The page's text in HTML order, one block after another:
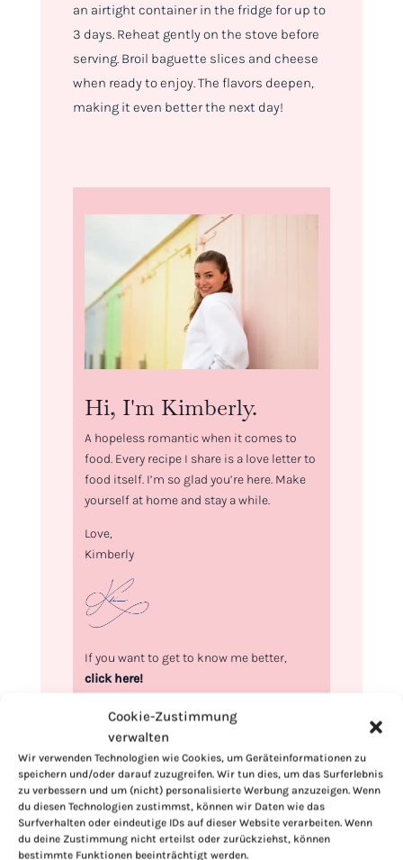
Cookie-Zustimmung
verwalten
Wir verwenden Technologien wie Cookies, um Geräteinformationen zu
speichern und/oder darauf zuzugreifen. Wir tun dies, um das Surferlebnis
zu verbessern und um (nicht) personalisierte Werbung anzuzeigen. Wenn
du diesen Technologien zustimmst, können wir Daten wie das
Surfverhalten oder eindeutige IDs auf dieser Website verarbeiten. Wenn
du deine Zustimmung nicht erteilst oder zurückziehst, können
bestimmte Funktionen beeinträchtigt werden.
an airtight container in the fridge for up to
3 days. Reheat gently on the stove before
serving. Broil baguette slices and cheese
when ready to enjoy. The flavors deepen,
making it even better the next day!
Hi, I'm Kimberly.
A hopeless romantic when it comes to
food. Every recipe I share is a love letter to
food itself. I’m so glad you’re here. Make
yourself at home and stay a while.
Love,
Kimberly
If you want to get to know me better,
click here!